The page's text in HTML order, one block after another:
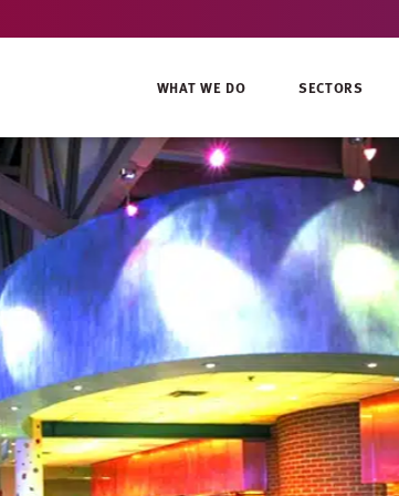
WHAT WE DO SECTORS